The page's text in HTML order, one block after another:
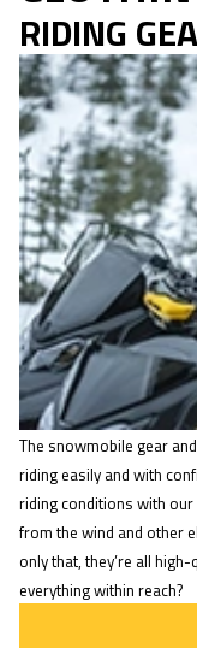
RIDING
The snowmobile gear
riding easily and with
riding conditions with
from the wind and other
only that, they’re all
everything within reach?